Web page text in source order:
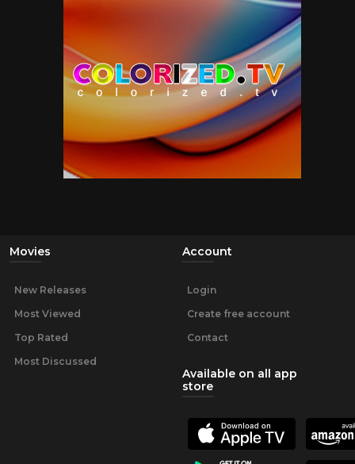
Movies
New Releases
Most Viewed
Top Rated
Most Discussed
Account
Login
Create free account
Contact
Available on all app
store